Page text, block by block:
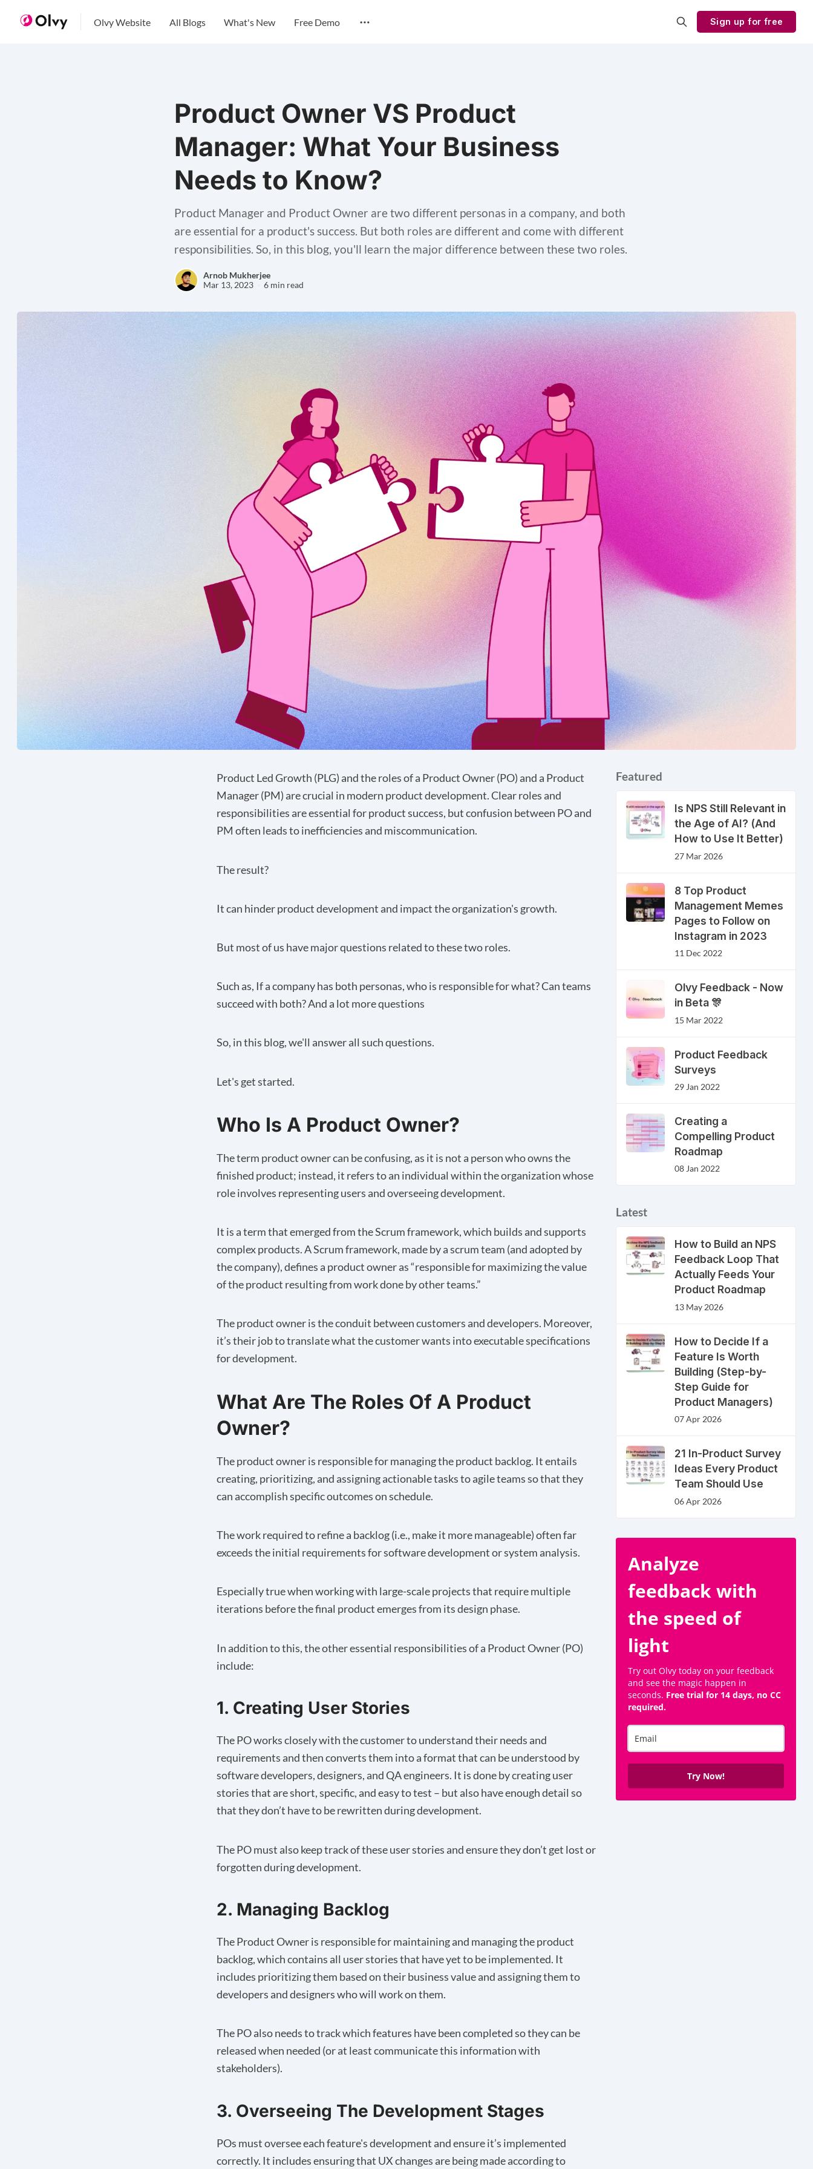
Olvy Website All Blogs What's New Free Demo Sign up for free
Product Owner VS Product
Manager: What Your Business
Needs to Know?
Product Manager and Product Owner are two different personas in a company, and both
are essential for a product's success. But both roles are different and come with different
responsibilities. So, in this blog, you'll learn the major difference between these two roles.
Arnob Mukherjee
Mar 13, 2023 6 min read
Product Led Growth (PLG) and the roles of a Product Owner (PO) and a Product
Manager (PM) are crucial in modern product development. Clear roles and
responsibilities are essential for product success, but confusion between PO and
PM often leads to inefficiencies and miscommunication.
The result?
It can hinder product development and impact the organization's growth.
But most of us have major questions related to these two roles.
Such as, If a company has both personas, who is responsible for what? Can teams
succeed with both? And a lot more questions
So, in this blog, we'll answer all such questions.
Let's get started.
Who Is A Product Owner?
The term product owner can be confusing, as it is not a person who owns the
finished product; instead, it refers to an individual within the organization whose
role involves representing users and overseeing development.
It is a term that emerged from the Scrum framework, which builds and supports
complex products. AScrum framework, made by a scrum team (and adopted by
the company), defines a product owner as “responsible for maximizing the value
of the product resulting from work done by other teams.”
The product owner is the conduit between customers and developers. Moreover,
it’s their job to translate what the customer wants into executable specifications
for development.
What Are The Roles Of A Product
Owner?
The product owner is responsible for managing the product backlog. It entails
creating, prioritizing, and assigning actionable tasks to agile teams so that they
can accomplish specific outcomes on schedule.
The work required to refine a backlog (i.e., make it more manageable) often far
exceeds the initial requirements for software development or system analysis.
Especially true when working with large-scale projects that require multiple
iterations before the final product emerges from its design phase.
In addition to this, the other essential responsibilities of a Product Owner (PO)
include:
1. Creating User Stories
The PO works closely with the customer to understand their needs and
requirements and then converts them into a format that can be understood by
software developers, designers, and QA engineers. It is done by creating user
stories that are short, specific, and easy to test – but also have enough detail so
that they don’t have to be rewritten during development.
The PO must also keep track of these user stories and ensure they don’t get lost or
forgotten during development.
2. Managing Backlog
The Product Owner is responsible for maintaining and managing the product
backlog, which contains all user stories that have yet to be implemented. It
includes prioritizing them based on their business value and assigning them to
developers and designers who will work on them.
The PO also needs to track which features have been completed so they can be
released when needed (or at least communicate this information with
stakeholders).
3. Overseeing The Development Stages
POs must oversee each feature's development and ensure it’s implemented
correctly. It includes ensuring that UX changes are being made according to
Featured
Is NPS Still Relevant in
the Age of AI? (And
How to Use It Better)
27 Mar 2026
8 Top Product
Management Memes
Pages to Follow on
Instagram in 2023
11 Dec 2022
Olvy Feedback - Now
in Beta 🎊
15 Mar 2022
Product Feedback
Surveys
29 Jan 2022
Creating a
Compelling Product
Roadmap
08 Jan 2022
Latest
How to Build an NPS
Feedback Loop That
Actually Feeds Your
Product Roadmap
13 May 2026
How to Decide If a
Feature Is Worth
Building (Step-by-
Step Guide for
Product Managers)
07 Apr 2026
21 In-Product Survey
Ideas Every Product
Team Should Use
06 Apr 2026
Analyze
feedback with
the speed of
light
Try out Olvy today on your feedback
and see the magic happen in
seconds. Free trial for 14 days, no CC
required.
Try Now!